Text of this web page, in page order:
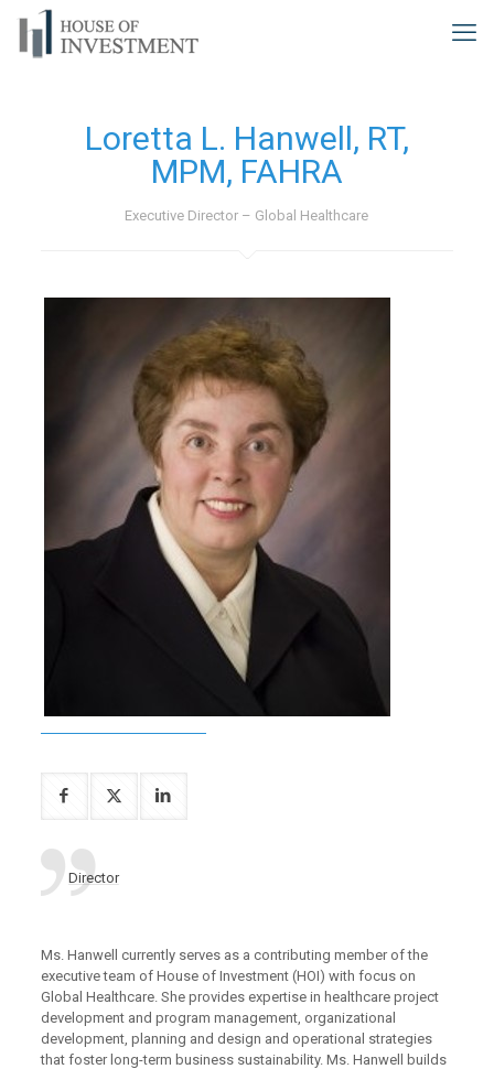
Loretta L. Hanwell, RT,
MPM, FAHRA
Executive Director – Global Healthcare
Director
Ms. Hanwell currently serves as a contributing member of the
executive team of House of Investment (HOI) with focus on
Global Healthcare. She provides expertise in healthcare project
development and program management, organizational
development, planning and design and operational strategies
that foster long-term business sustainability. Ms. Hanwell builds